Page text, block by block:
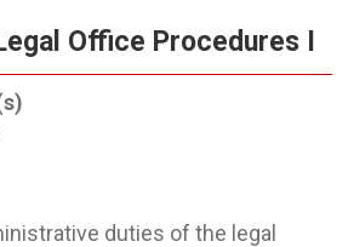
Office Procedures I
duties of the legal